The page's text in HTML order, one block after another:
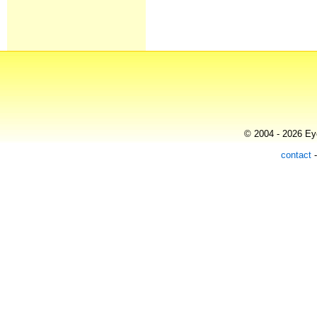
© 2004 - 2026
contact